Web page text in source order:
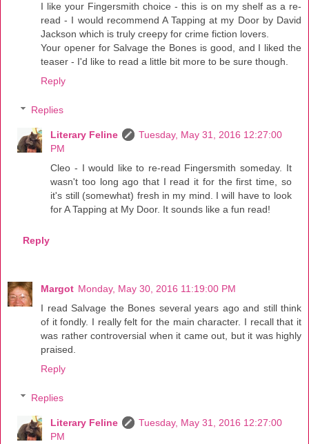
I like your Fingersmith choice - this is on my shelf as a re-
read - I would recommend A Tapping at my Door by David
Jackson which is truly creepy for crime fiction lovers.
Your opener for Salvage the Bones is good, and I liked the
teaser - I'd like to read a little bit more to be sure though.
Reply
Replies
Literary Feline
Tuesday, May 31, 2016 12:27:00
PM
Cleo - I would like to re-read Fingersmith someday. It
wasn't too long ago that I read it for the first time, so
it's still (somewhat) fresh in my mind. I will have to look
for A Tapping at My Door. It sounds like a fun read!
Reply
Margot Monday, May 30, 2016 11:19:00 PM
I read Salvage the Bones several years ago and still think
of it fondly. I really felt for the main character. I recall that it
was rather controversial when it came out, but it was highly
praised.
Reply
Replies
Literary Feline
Tuesday, May 31, 2016 12:27:00
PM